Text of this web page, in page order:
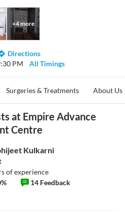
+4more
Directions
PM
All Timings
Surgeries & Treatments About Us
at Empire Advance
Centre
Kulkarni
of experience
% 14 Feedback